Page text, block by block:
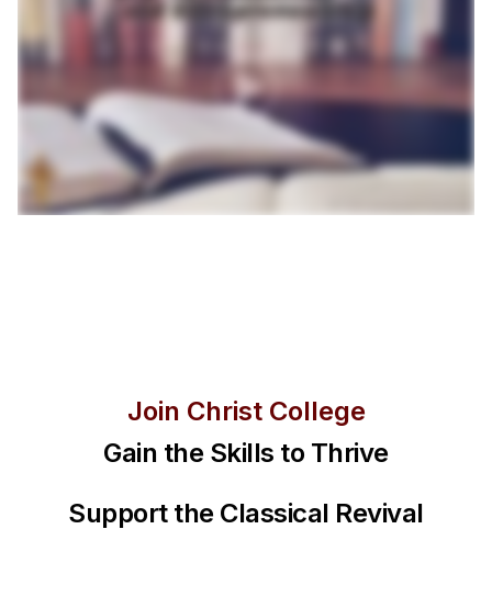
Join Christ College
Gain the Skills to Thrive
Support the Classical Revival